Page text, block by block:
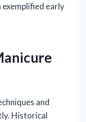
exemplified early
and
Historical